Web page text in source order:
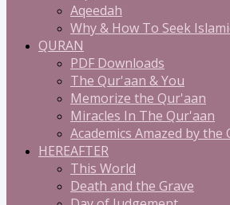
Aqeedah
Why & How To Seek
QURAN
PDF Downloads
The Qur'aan & You
Memorize the Qur'aan
Miracles In The Qur'aan
Academics Amazed by the
HEREAFTER
This World
Death and the Grave